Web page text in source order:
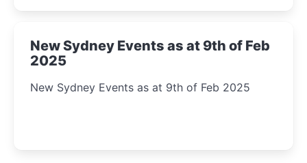
New Sydney Events as at 9th of Feb
2025
New Sydney Events as at 9th of Feb 2025